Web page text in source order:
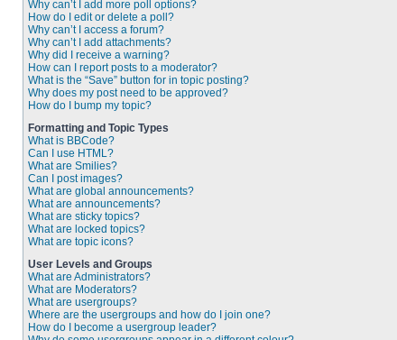
Why can’t I add more poll options?
How do I edit or delete a poll?
Why can’t I access a forum?
Why can’t I add attachments?
Why did I receive a warning?
How can I report posts to a moderator?
What is the “Save” button for in topic posting?
Why does my post need to be approved?
How do I bump my topic?
Formatting and Topic Types
What is BBCode?
Can I use HTML?
What are Smilies?
Can I post images?
What are global announcements?
What are announcements?
What are sticky topics?
What are locked topics?
What are topic icons?
User Levels and Groups
What are Administrators?
What are Moderators?
What are usergroups?
Where are the usergroups and how do I join one?
How do I become a usergroup leader?